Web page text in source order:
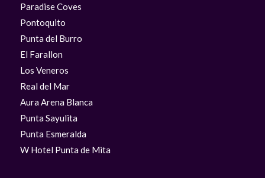
Paradise Coves
Pontoquito
Punta del Burro
El Farallon
Los Veneros
Real del Mar
Aura Arena Blanca
Punta Sayulita
Punta Esmeralda
W Hotel Punta de Mita